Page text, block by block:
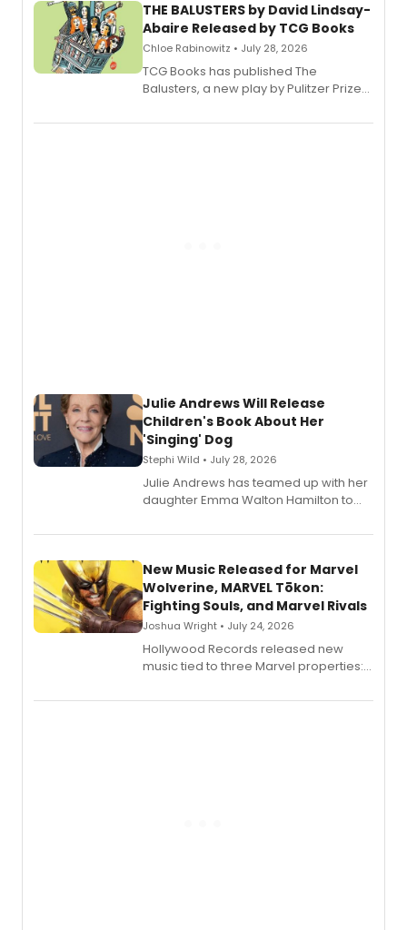
THE BALUSTERS by David Lindsay-
Abaire Released by TCG Books
Chloe Rabinowitz • July 28, 2026
TCG Books has published The
Balusters, a new play by Pulitzer Prize
Abaire, following its five Tony Award
Julie Andrews Will Release
Children's Book About Her
'Singing' Dog
Stephi Wild • July 28, 2026
Julie Andrews has teamed up with her
daughter Emma Walton Hamilton to
New Music Released for Marvel
Wolverine, MARVEL Tōkon:
Fighting Souls, and Marvel Rivals
Joshua Wright • July 24, 2026
Hollywood Records released new
music tied to three Marvel properties:
Fighting Souls, and Marvel Rivals,